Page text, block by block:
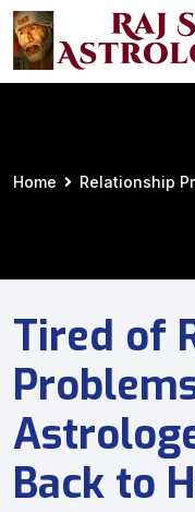
Home Relationship
Tired of
Back to